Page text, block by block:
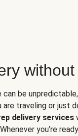
be
are traveling or just
delivery services
you’re